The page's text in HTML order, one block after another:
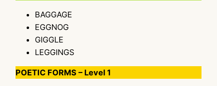
BAGGAGE
EGGNOG
GIGGLE
LEGGINGS
POETIC FORMS – Level 1